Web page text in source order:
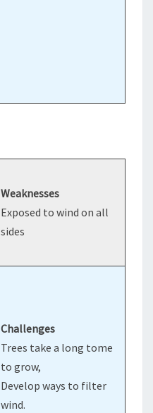
Weaknesses
Exposed to wind on all
sides
Challenges
Trees take a long tome
to grow,
Develop ways to filter
wind.